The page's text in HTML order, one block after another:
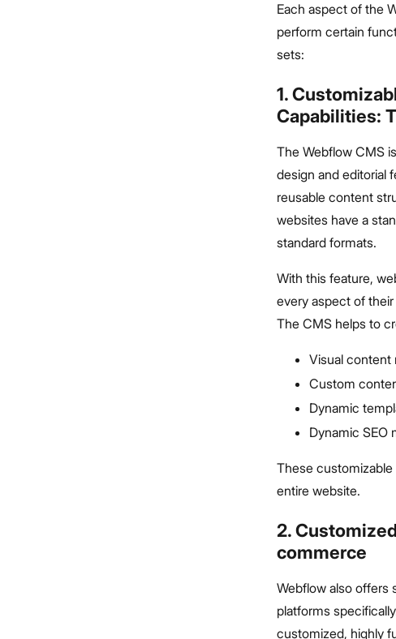
Each aspect of the
perform certain
sets:
1.
Capabilities:
The Webflow CMS
design and editorial
reusable content
websites have a
standard formats.
With this feature,
every aspect of
The CMS helps to
Visual content
Custom
Dynamic
Dynamic SEO
These
entire website.
2.
commerce
Webflow also offers
platforms
customized, highly